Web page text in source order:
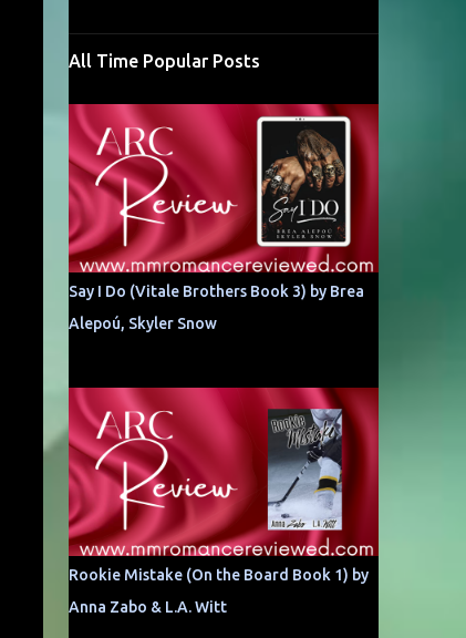
All Time Popular Posts
Say I Do (Vitale Brothers Book 3) by Brea
Alepoú, Skyler Snow
Rookie Mistake (On the Board Book 1) by
Anna Zabo & L.A. Witt